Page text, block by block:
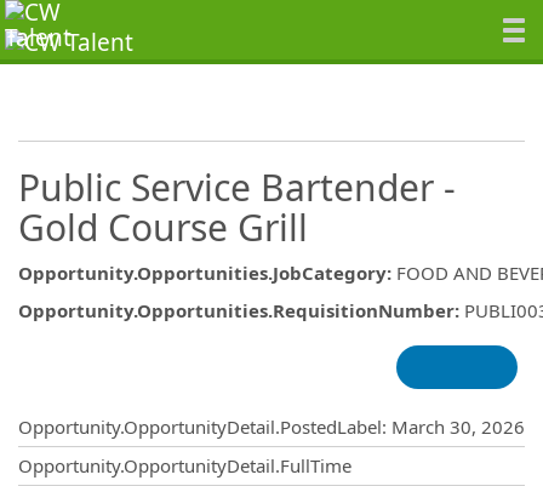
Public Service Bartender -
Gold Course Grill
Opportunity.Opportunities.JobCategory: FOOD AND
Opportunity.Opportunities.RequisitionNumber:
Opportunity.OpportunityDetail.PostedLabel: March 30, 2026
Opportunity.OpportunityDetail.FullTime